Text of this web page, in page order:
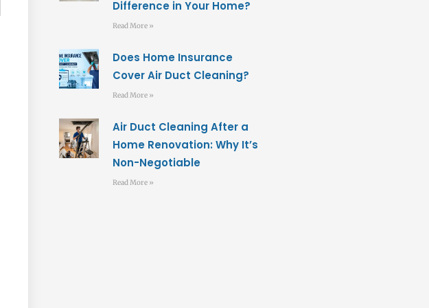
Difference in Your Home?
Read More »
Does Home Insurance
Cover Air Duct Cleaning?
Read More »
Air Duct Cleaning After a
Home Renovation: Why It’s
Non-Negotiable
Read More »